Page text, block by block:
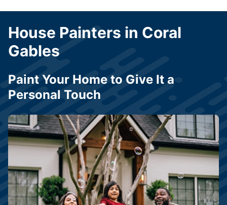
House Painters in Coral
Gables
Paint Your Home to Give It a
Personal Touch